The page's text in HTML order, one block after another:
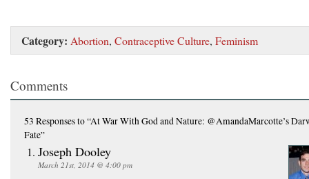
Category: Abortion, Contraceptive Culture, Feminism
Comments
53 Responsesto “At War With God and Nature: @AmandaMarcotte’s
Fate”
Joseph Dooley
March 21st, 2014 @ 4:00 pm